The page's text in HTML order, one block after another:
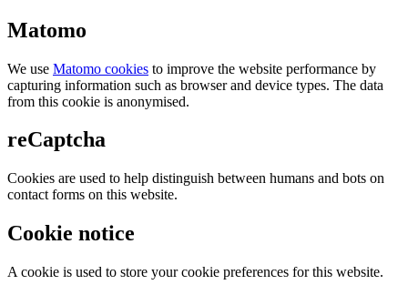
Matomo
We use Matomo cookies to improve the website performance by
capturing information such as browser and device types. The data
from this cookie is anonymised.
reCaptcha
Cookies are used to help distinguish between humans and bots on
contact forms on this website.
Cookie notice
A cookie is used to store your cookie preferences for this website.